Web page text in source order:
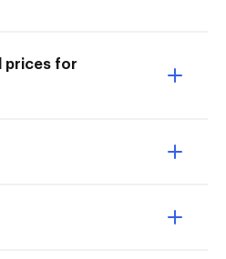
prices for